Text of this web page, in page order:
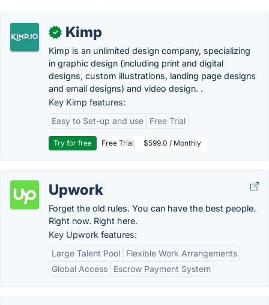
✓ Kimp
Kimp is an unlimited design company, specializing
in graphic design (including print and digital
designs, custom illustrations, landing page designs
and email designs) and video design. .
Key Kimp features:
Easy to Set-up and use
Free Trial
Try for free Free Trial $599.0 / Monthly
Upwork
Forget the old rules. You can have the best people.
Right now. Right here.
Key Upwork features:
Large Talent Pool
Flexible Work Arrangements
Global Access
Escrow Payment System